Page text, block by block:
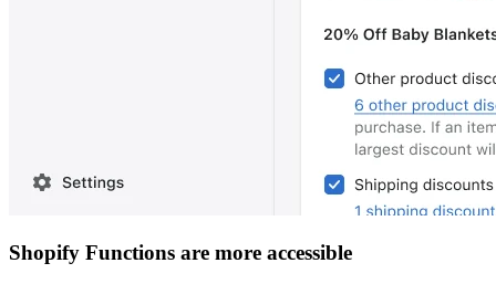
Shopify Functions are more accessible